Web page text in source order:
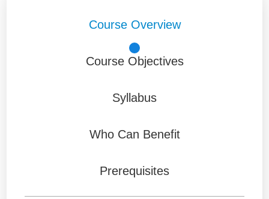
Course Overview
Course Objectives
Syllabus
Who Can Benefit
Prerequisites